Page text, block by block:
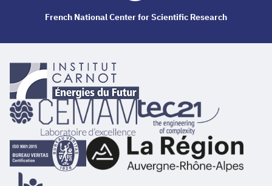
French National Center for Scientific Research